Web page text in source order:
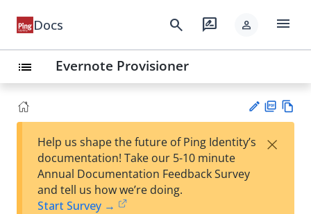
Docs search rate_review person menu
list Evernote Provisioner
est
F
Help us shape the future of Ping Identity’s
documentation! Take our 5-10 minute
Annual Documentation Feedback Survey
and tell us how we’re doing.
Start Survey →
×